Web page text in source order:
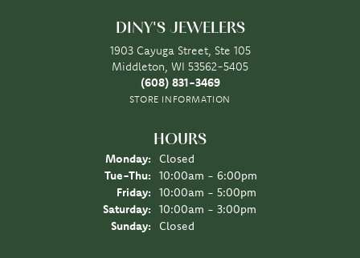
DINY'S JEWELERS
1903 Cayuga Street, Ste 105
Middleton, WI 53562-5405
(608) 831-3469
STORE INFORMATION
HOURS
Monday:
Closed
Tue-Thu: Tuesday - Thursday:
10:00am - 6:00pm
Friday:
10:00am - 5:00pm
Saturday:
10:00am - 3:00pm
Sunday:
Closed